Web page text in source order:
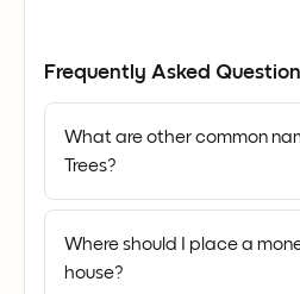
Frequently Asked
What are other common
Trees?
Where should I place a
house?